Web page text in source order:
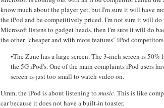
know much about the player yet, but I'm sure it will have
the iPod and be competitively priced. I'm not sure it will
Microsoft listens to gadget heads, then I'm sure it will do
the other "cheaper and with more features" iPod
•The Zune has a large screen. The 3-inch screen is 50%
the 5G iPod's. One of the main complaints iPod users
screen is just too small to watch video on.
Umm, the iPod is about listening to music. This is like
car because it does not have a built-in toaster.